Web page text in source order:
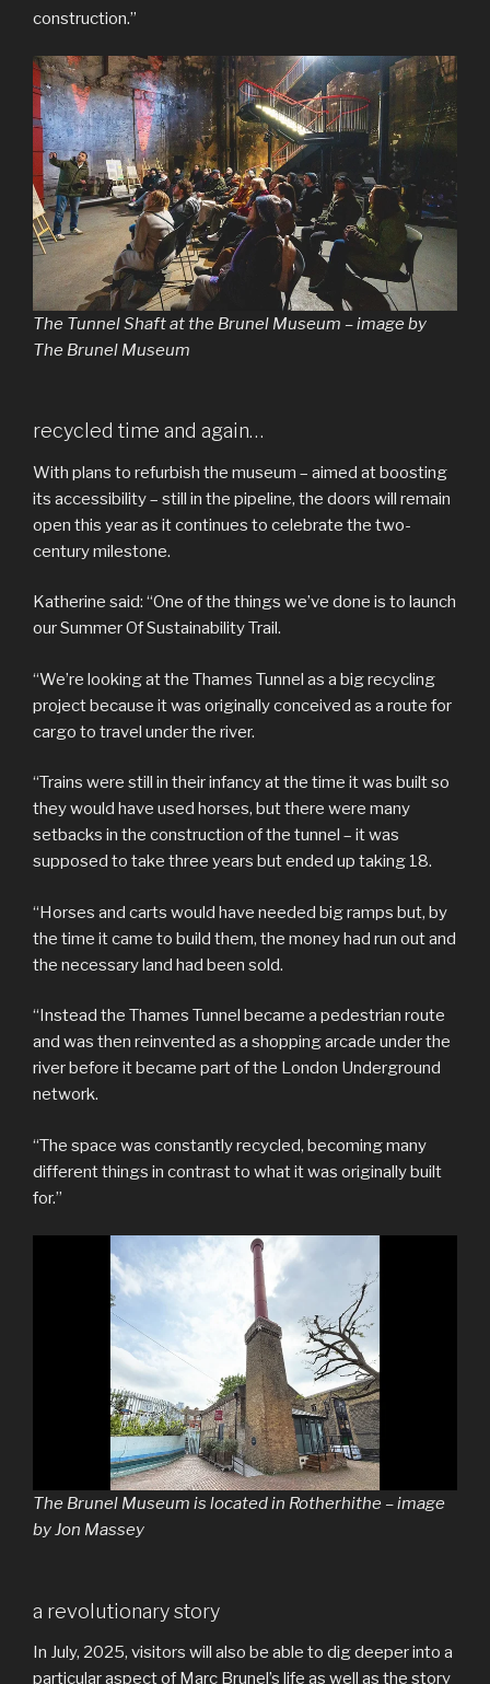
construction.”
The Tunnel Shaft at the Brunel Museum – image by
The Brunel Museum
recycled time and again…
With plans to refurbish the museum – aimed at boosting
its accessibility – still in the pipeline, the doors will remain
open this year as it continues to celebrate the two-
century milestone.
Katherine said: “One of the things we’ve done is to launch
our Summer Of Sustainability Trail.
“We’re looking at the Thames Tunnel as a big recycling
project because it was originally conceived as a route for
cargo to travel under the river.
“Trains were still in their infancy at the time it was built so
they would have used horses, but there were many
setbacks in the construction of the tunnel – it was
supposed to take three years but ended up taking 18.
“Horses and carts would have needed big ramps but, by
the time it came to build them, the money had run out and
the necessary land had been sold.
“Instead the Thames Tunnel became a pedestrian route
and was then reinvented as a shopping arcade under the
river before it became part of the London Underground
network.
“The space was constantly recycled, becoming many
different things in contrast to what it was originally built
for.”
The Brunel Museum is located in Rotherhithe – image
by Jon Massey
a revolutionary story
In July, 2025, visitors will also be able to dig deeper into a
particular aspect of Marc Brunel’s life as well as the story